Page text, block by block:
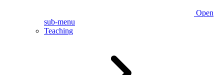
Open
sub-menu
Teaching